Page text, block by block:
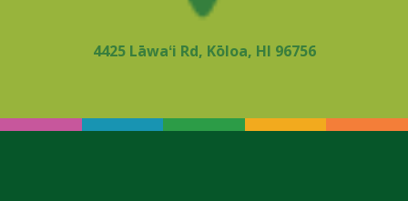
4425 Lāwaʻi Rd, Kōloa, HI 96756